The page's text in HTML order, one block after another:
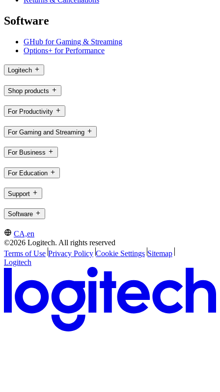
Software
GHub for Gaming & Streaming
Options+ for Performance
Logitech
Shop products
For Productivity
For Gaming and Streaming
For Business
For Education
Support
Software
CA,en
©2026 Logitech. All rights reserved
Terms of Use Privacy Policy Cookie Settings Sitemap
Logitech